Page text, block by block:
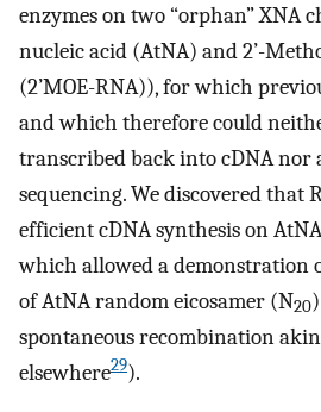
enzymes on two “orphan” XNA
nucleic acid (AtNA) and 2’-
(2’MOE-RNA)), for which
and which therefore could
transcribed back into cDNA nor
sequencing. We discovered that
efficient cDNA synthesis on
which allowed a demonstration
of AtNA random eicosamer (N20
spontaneous recombination
elsewhere29).